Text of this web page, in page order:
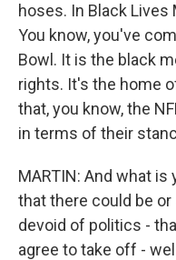
hoses. In Black
You know, you've
Bowl. It is the black
rights. It's the home
that, you know, the
in terms of their
MARTIN: And what
that there could be
devoid of politics -
agree to take off -